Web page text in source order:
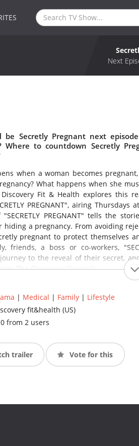
Next
be Secretly Pregnant next
Where to countdown Secretly
when a woman becomes
What happens when she
Fit & Health explores this
PREGNANT", airing
"SECRETLY PREGNANT" tells the
hiding a pregnancy. From avoiding
pregnant to protect themselves
friends, a boss or co-workers,
to the reveal of their secret,
The Discovery Channel)
| Medical | Family| Lifestyle
fit&health (US)
from 2 users
trailer Vote for this